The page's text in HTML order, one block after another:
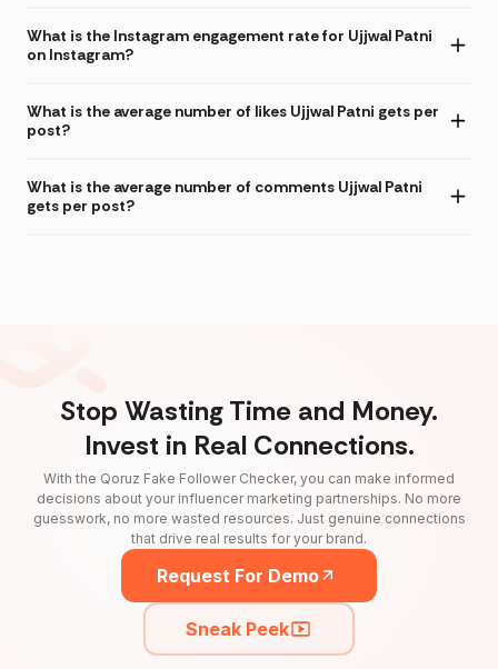
What is the Instagram engagement rate for Ujjwal Patni
on Instagram?
What is the average number of likes Ujjwal Patni gets per
post?
What is the average number of comments Ujjwal Patni
gets per post?
Stop Wasting Time and Money.
Invest in Real Connections.
With the Qoruz Fake Follower Checker, you can make informed
decisions about your influencer marketing partnerships. No more
guesswork, no more wasted resources. Just genuine connections
that drive real results for your brand.
Request For Demo
Sneak Peek